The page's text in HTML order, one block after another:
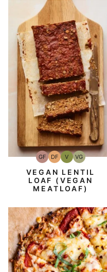
GFGluten-
DFDairy
VVegan
VGVegetarian
VEGAN LENTIL
LOAF (VEGAN
MEATLOAF)